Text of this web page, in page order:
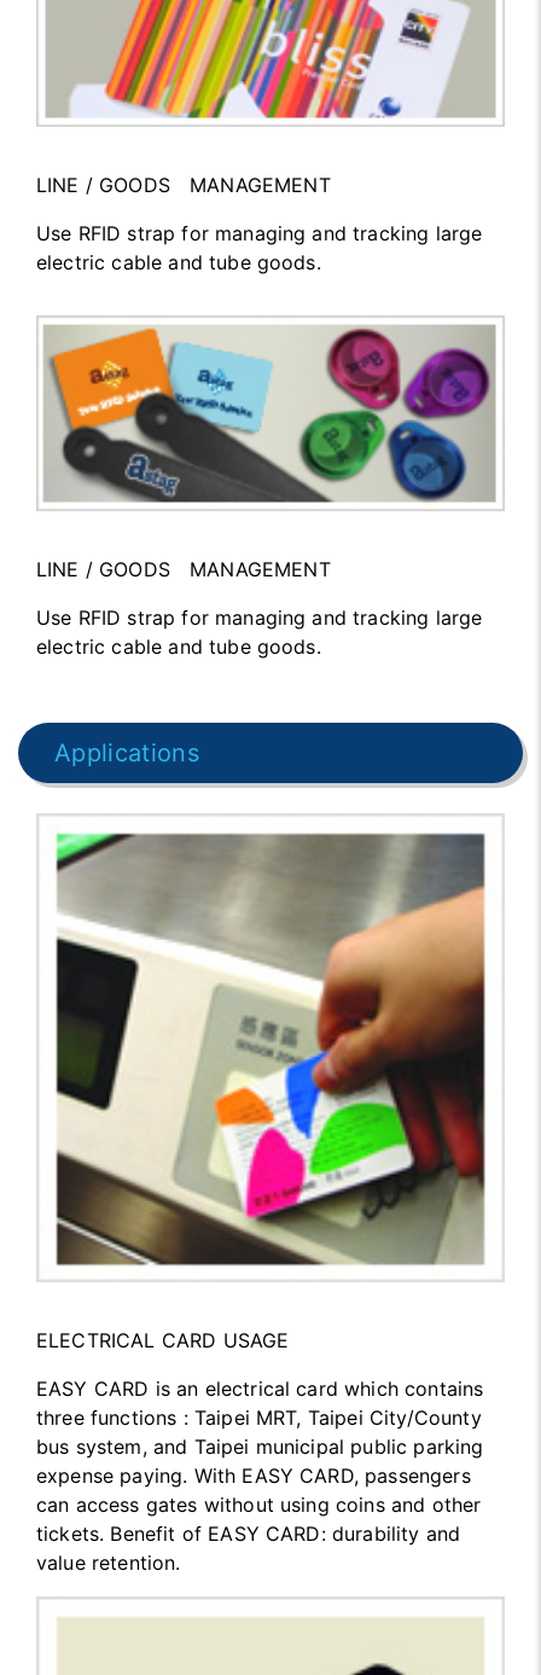
LINE / GOODS MANAGEMENT
Use RFID strap for managing and tracking large
electric cable and tube goods.
LINE / GOODS MANAGEMENT
Use RFID strap for managing and tracking large
electric cable and tube goods.
Applications
ELECTRICAL CARD USAGE
EASY CARD is an electrical card which contains
three functions : Taipei MRT, Taipei City/County
bus system, and Taipei municipal public parking
expense paying. With EASY CARD, passengers
can access gates without using coins and other
tickets. Benefit of EASY CARD: durability and
value retention.